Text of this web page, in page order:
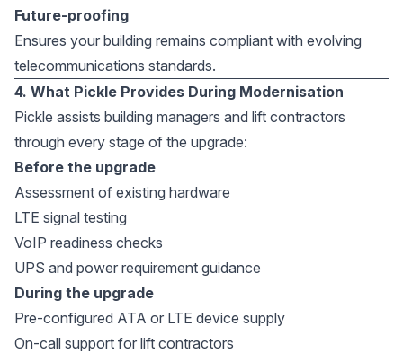
Future-proofing
Ensures your building remains compliant with evolving
telecommunications standards.
4. What Pickle Provides During Modernisation
Pickle assists building managers and lift contractors
through every stage of the upgrade:
Before the upgrade
Assessment of existing hardware
LTE signal testing
VoIP readiness checks
UPS and power requirement guidance
During the upgrade
Pre-configured ATA or LTE device supply
On-call support for lift contractors